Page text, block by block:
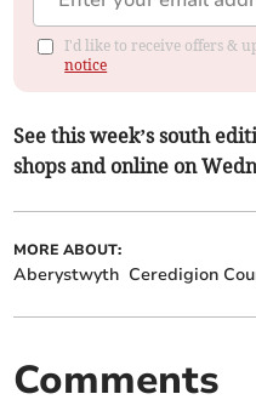
I'd like to receive offers &
notice
See this week’s south
shops and online on
MORE ABOUT:
Aberystwyth Ceredigion
Comments